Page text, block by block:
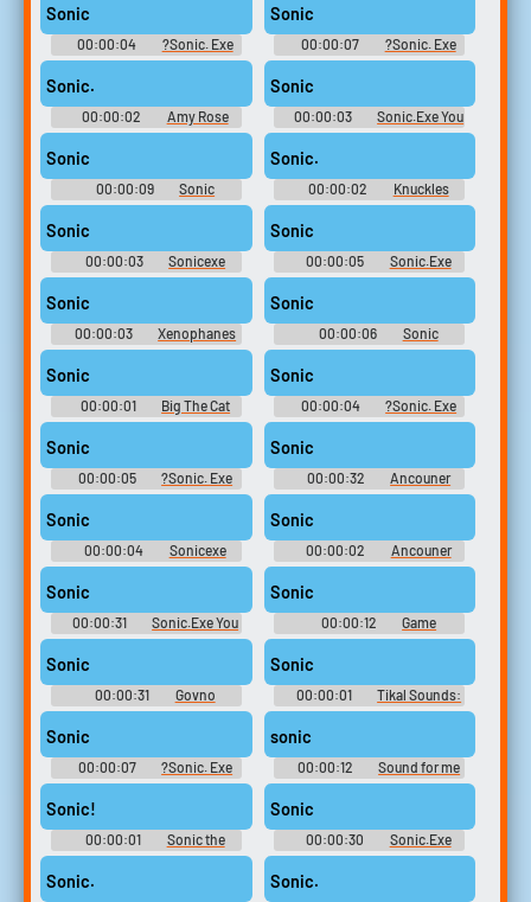
Sonic
00:00:04
?Sonic. Exe
Soundboard
Sonic
00:00:07
?Sonic. Exe
Soundboard
Sonic.
00:00:02
Amy Rose
Soundboard: Sonic The
Sonic
00:00:03
Sonic.Exe You
Cant Run Soundboard
Sonic
00:00:09
Sonic
Soundboard
Sonic.
00:00:02
Knuckles
Soundboard: Sonic The
Sonic
00:00:03
Sonicexe
Soundboard
Sonic
00:00:05
Sonic.Exe
Angel Island Soundboard
Sonic
00:00:03
Xenophanes
Sonic Ai Voice Soundboard
Sonic
00:00:06
Sonic
Soundboard
Sonic
00:00:01
Big The Cat
Sounds: Sonic Adventure
Sonic
00:00:04
?Sonic. Exe
Soundboard
Sonic
00:00:05
?Sonic. Exe
Soundboard
Sonic
00:00:32
Ancouner
Mario & Sonic Soundboard
Sonic
00:00:04
Sonicexe
Soundboard
Sonic
00:00:02
Ancouner
Mario & Sonic Soundboard
Sonic
00:00:31
Sonic.Exe You
Cant Run Soundboard
Sonic
00:00:12
Game
Soundboard
Sonic
00:00:31
Govno
Soundboard
Sonic
00:00:01
Tikal Sounds:
Sonic Adventure
Sonic
00:00:07
?Sonic. Exe
Soundboard
sonic
00:00:12 Sound for me
Sonic!
00:00:01
Sonic the
Hedgehog 2
Sonic
00:00:30
Sonic.Exe
Angel Island Soundboard
Sonic. Sonic.